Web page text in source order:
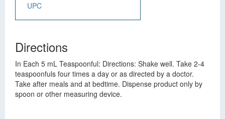
UPC
Directions
In Each 5 mL Teaspoonful: Directions: Shake well. Take 2-4
teaspoonfuls four times a day or as directed by a doctor.
Take after meals and at bedtime. Dispense product only by
spoon or other measuring device.